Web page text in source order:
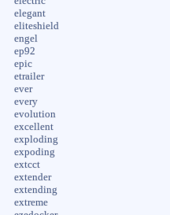
elegant
eliteshield
engel
ep92
epic
etrailer
ever
every
evolution
excellent
exploding
expoding
extcct
extender
extending
extreme